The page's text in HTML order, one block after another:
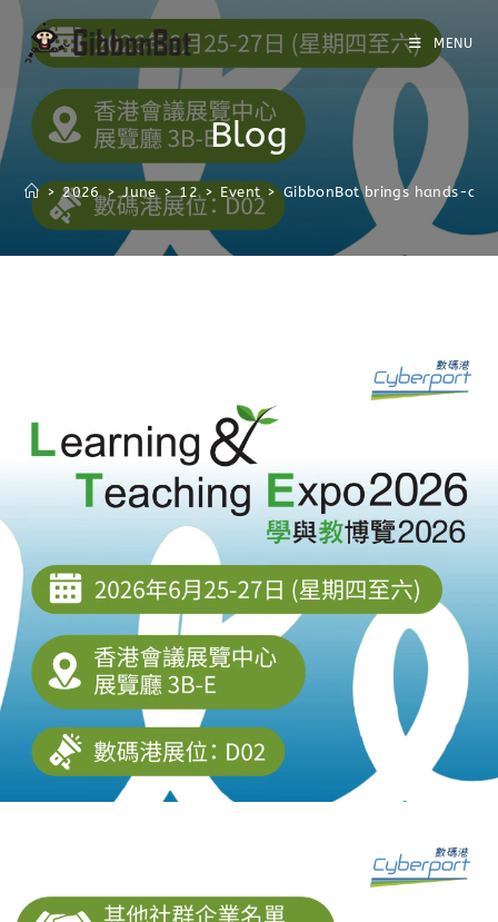
MENU
Blog
> 2026 > June > 12 > Event > GibbonBot brings hands-on